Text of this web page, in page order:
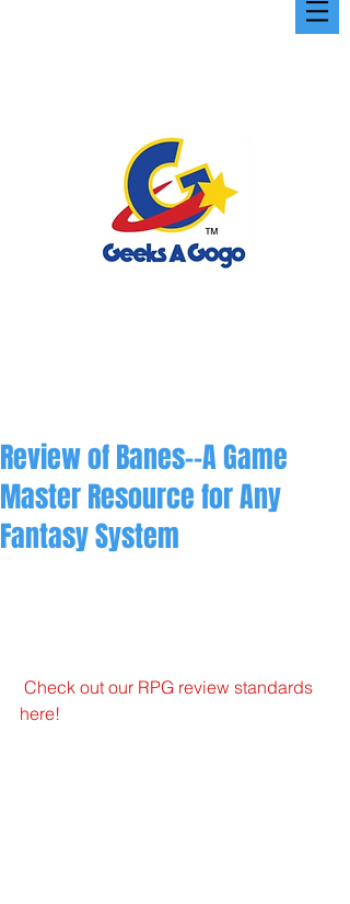
Review of Banes--A Game
Master Resource for Any
Fantasy System
Check out our RPG review standards
here!